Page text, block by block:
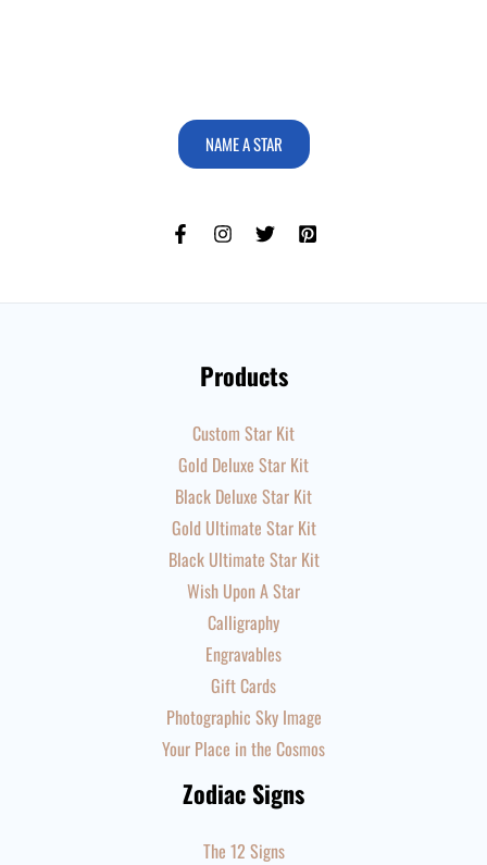
NAME A STAR
Products
Custom Star Kit
Gold Deluxe Star Kit
Black Deluxe Star Kit
Gold Ultimate Star Kit
Black Ultimate Star Kit
Wish Upon A Star
Calligraphy
Engravables
Gift Cards
Photographic Sky Image
Your Place in the Cosmos
Zodiac Signs
The 12 Signs